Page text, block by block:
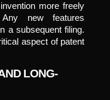
more freely
new features
a subsequent filing.
aspect of patent
LONG-